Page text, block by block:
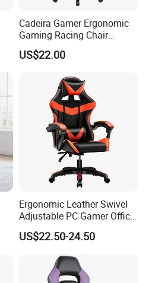
Cadeira Gamer Ergonomic
Gaming Racing Chair
Computer Gamer Chair
US$22.00
Ergonomic Leather Swivel
Adjustable PC Gamer Office
Gaming Chair with Armrests
for Home Game Room
US$22.50-24.50